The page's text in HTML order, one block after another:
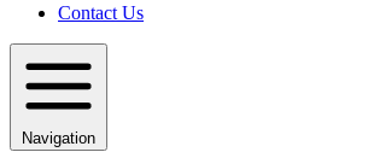
Contact Us
Navigation